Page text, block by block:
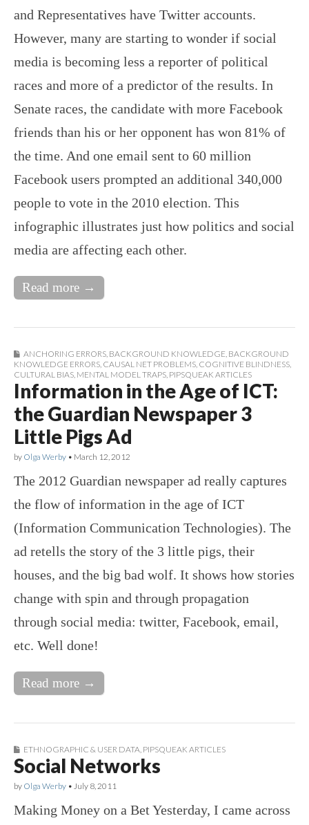
and Representatives have Twitter accounts.
However, many are starting to wonder if social
media is becoming less a reporter of political
races and more of a predictor of the results. In
Senate races, the candidate with more Facebook
friends than his or her opponent has won 81% of
the time. And one email sent to 60 million
Facebook users prompted an additional 340,000
people to vote in the 2010 election. This
infographic illustrates just how politics and social
media are affecting each other.
Read more →
ANCHORING ERRORS, BACKGROUND KNOWLEDGE, BACKGROUND
KNOWLEDGE ERRORS, CAUSAL NET PROBLEMS, COGNITIVE BLINDNESS,
CULTURAL BIAS, MENTAL MODEL TRAPS, PIPSQUEAK ARTICLES
Information in the Age of ICT:
the Guardian Newspaper 3
Little Pigs Ad
by Olga Werby • March 12, 2012
The 2012 Guardian newspaper ad really captures
the flow of information in the age of ICT
(Information Communication Technologies). The
ad retells the story of the 3 little pigs, their
houses, and the big bad wolf. It shows how stories
change with spin and through propagation
through social media: twitter, Facebook, email,
etc. Well done!
Read more →
ETHNOGRAPHIC & USER DATA, PIPSQUEAK ARTICLES
Social Networks
by Olga Werby • July 8, 2011
Making Money on a Bet Yesterday, I came across